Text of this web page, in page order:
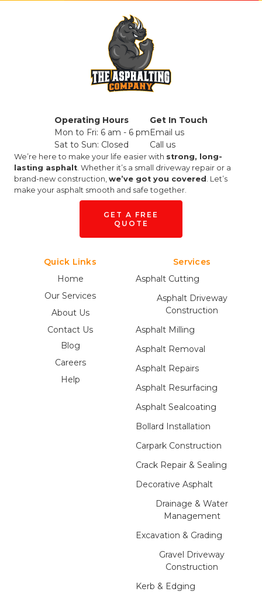
We’re here to make your life easier with strong, long-
lasting asphalt. Whether it’s a small driveway repair or a
brand-new construction, we’ve got you covered . Let’s
make your asphalt smooth and safe together.
Operating Hours
Mon to Fri: 6 am - 6 pm
Sat to Sun: Closed
Get In Touch
Email us
Call us
GET A FREE
QUOTE
Quick Links
Home
Our Services
About Us
Contact Us
Blog
Careers
Help
Services
Asphalt Cutting
Asphalt Driveway
Construction
Asphalt Milling
Asphalt Removal
Asphalt Repairs
Asphalt Resurfacing
Asphalt Sealcoating
Bollard Installation
Carpark Construction
Crack Repair & Sealing
Decorative Asphalt
Drainage & Water
Management
Excavation & Grading
Gravel Driveway
Construction
Kerb & Edging